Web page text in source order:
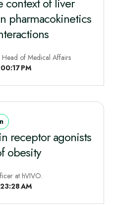
pharmacokinetics
of Medical Affairs
PM
receptor agonists
obesity
at hVIVO.
AM